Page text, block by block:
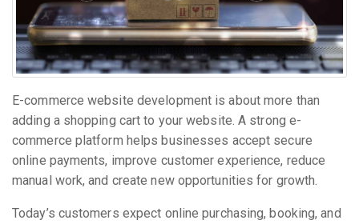
E-commerce website development is about more than
adding a shopping cart to your website. A strong e-
commerce platform helps businesses accept secure
online payments, improve customer experience, reduce
manual work, and create new opportunities for growth.
Today’s customers expect online purchasing, booking, and